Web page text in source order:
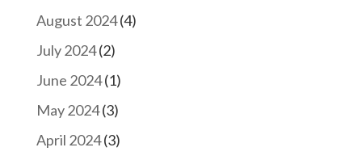
August 2024(4)
July 2024(2)
June 2024(1)
May 2024(3)
April 2024(3)